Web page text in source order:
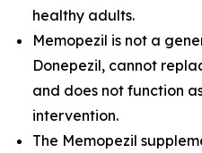
healthy adults.
Memopezil is not a
Donepezil, cannot
and does not function
intervention.
The Memopezil